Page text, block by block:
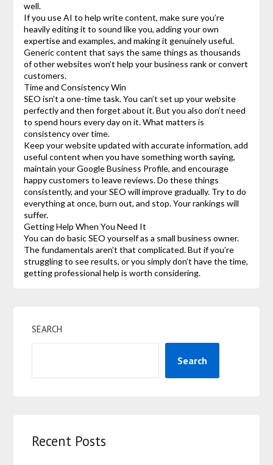
well.
If you use AI to help write content, make sure you’re
heavily editing it to sound like you, adding your own
expertise and examples, and making it genuinely useful.
Generic content that says the same things as thousands
of other websites won’t help your business rank or convert
customers.
Time and Consistency Win
SEO isn’t a one-time task. You can’t set up your website
perfectly and then forget about it. But you also don’t need
to spend hours every day on it. What matters is
consistency over time.
Keep your website updated with accurate information, add
useful content when you have something worth saying,
maintain your Google Business Profile, and encourage
happy customers to leave reviews. Do these things
consistently, and your SEO will improve gradually. Try to do
everything at once, burn out, and stop. Your rankings will
suffer.
Getting Help When You Need It
You can do basic SEO yourself as a small business owner.
The fundamentals aren’t that complicated. But if you’re
struggling to see results, or you simply don’t have the time,
getting professional help is worth considering.
SEARCH
Search
Recent Posts